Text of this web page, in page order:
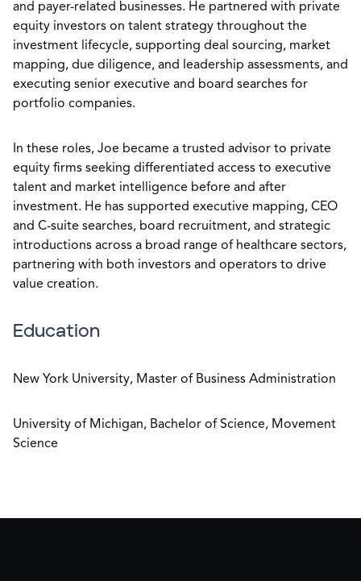
and payer-related businesses. He partnered with private
equity investors on talent strategy throughout the
investment lifecycle, supporting deal sourcing, market
mapping, due diligence, and leadership assessments, and
executing senior executive and board searches for
portfolio companies.
In these roles, Joe became a trusted advisor to private
equity firms seeking differentiated access to executive
talent and market intelligence before and after
investment. He has supported executive mapping, CEO
and C-suite searches, board recruitment, and strategic
introductions across a broad range of healthcare sectors,
partnering with both investors and operators to drive
value creation.
Education
New York University, Master of Business Administration
University of Michigan, Bachelor of Science, Movement
Science